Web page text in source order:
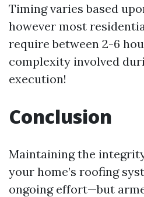
Timing varies based
however most
require between 2-6
complexity involved
execution!
Conclusion
Maintaining the
your home’s roofing
ongoing effort—but